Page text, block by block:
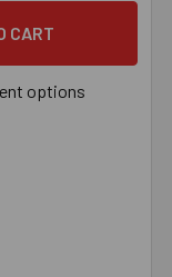
SCREW
OF 5/16" MACHINE
options